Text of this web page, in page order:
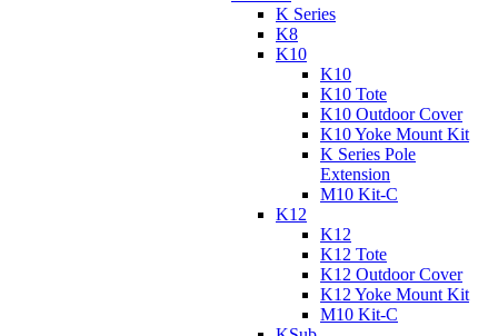
K Series
K8
K10
K10
K10 Tote
K10 Outdoor Cover
K10 Yoke Mount Kit
K Series Pole
Extension
M10 Kit-C
K12
K12
K12 Tote
K12 Outdoor Cover
K12 Yoke Mount Kit
M10 Kit-C